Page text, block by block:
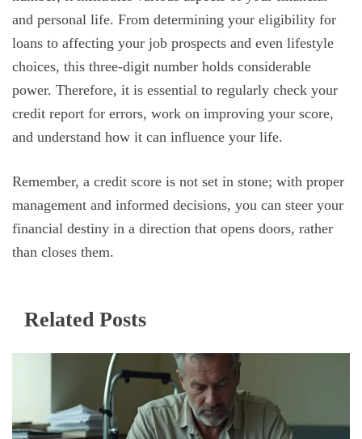
and personal life. From determining your eligibility for
loans to affecting your job prospects and even lifestyle
choices, this three-digit number holds considerable
power. Therefore, it is essential to regularly check your
credit report for errors, work on improving your score,
and understand how it can influence your life.
Remember, a credit score is not set in stone; with proper
management and informed decisions, you can steer your
financial destiny in a direction that opens doors, rather
than closes them.
Related Posts